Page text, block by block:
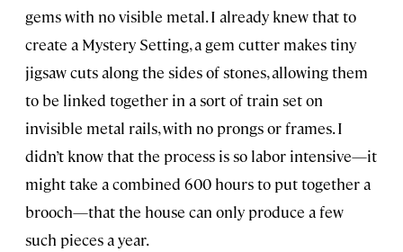
gems with no visible metal. I already knew that to
create a Mystery Setting, a gem cutter makes tiny
jigsaw cuts along the sides of stones, allowing them
to be linked together in a sort of train set on
invisible metal rails, with no prongs or frames. I
didn’t know that the process is so labor intensive—it
might take a combined 600 hours to put together a
brooch—that the house can only produce a few
such pieces a year.